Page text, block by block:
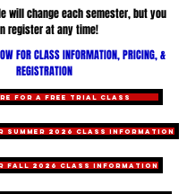
will change each semester, but you
register at any time!
FOR CLASS INFORMATION, PRICING, &
REGISTRATION
for a FREE TRIAL CLASS
summer 2026 class information
for fall 2026 class information